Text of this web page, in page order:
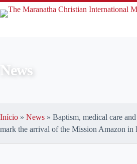
News
Início » News » Baptism, medical care
mark the arrival of the Mission Amazon in